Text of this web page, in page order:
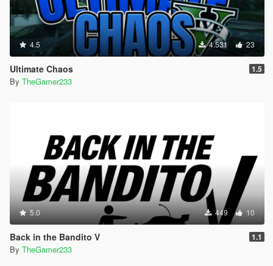
4.5 4.531 23
Ultimate Chaos 1.5
By TheGamer233
5.0 449 10
Back in the Bandito V 1.1
By TheGamer233